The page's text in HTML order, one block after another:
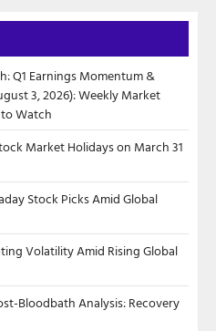
Q1 Earnings Momentum &
3, 2026): Weekly Market
Watch
Market Holidays on March 31
Stock Picks Amid Global
Volatility Amid Rising Global
Bloodbath Analysis: Recovery